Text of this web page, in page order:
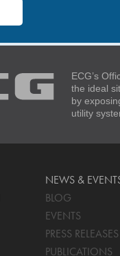
ECG’s
the ideal
by
utility
NEWS &
BLOG
EVENTS
PRESS RELEASES
PUBLICATIONS